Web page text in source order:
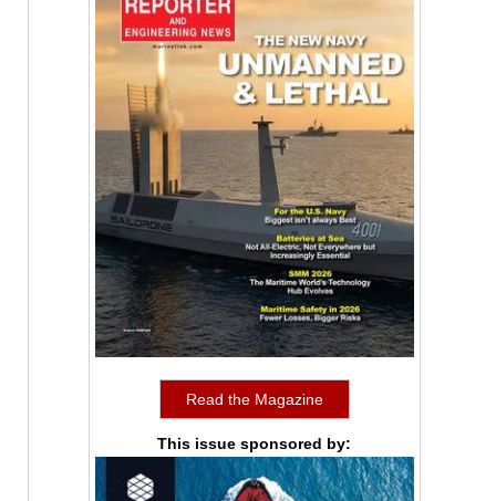
Read the Magazine
This issue sponsored by: